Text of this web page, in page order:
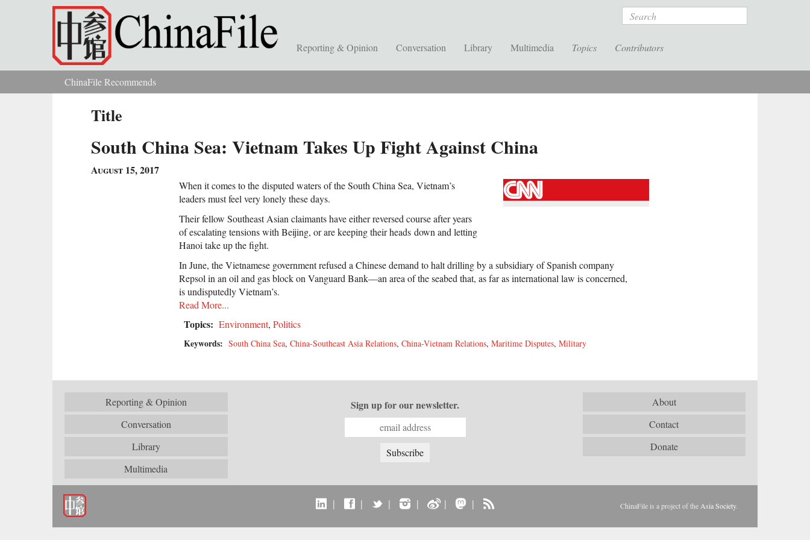
Skip to main content Search
Reporting & Opinion Conversation Library Multimedia Topics Contributors
You are hereChinaFile Recommends
Title
South China Sea: Vietnam Takes Up Fight Against China
August 15, 2017
When it comes to the disputed waters of the South China Sea, Vietnam’s
leaders must feel very lonely these days.
Their fellow Southeast Asian claimants have either reversed course after years
of escalating tensions with Beijing, or are keeping their heads down and letting
Hanoi take up the fight.
In June, the Vietnamese government refused a Chinese demand to halt drilling by a subsidiary of Spanish company
Repsol in an oil and gas block on Vanguard Bank—an area of the seabed that, as far as international law is concerned,
is undisputedly Vietnam’s.
Read More...
Topics: Environment, Politics
Keywords: South China Sea, China-Southeast Asia Relations, China-Vietnam Relations, Maritime Disputes, Military
Reporting & Opinion
Conversation
Library
Multimedia
About
Contact
Donate
Sign up for our newsletter.
| | | | | | ChinaFile is a project of the Asia Society.